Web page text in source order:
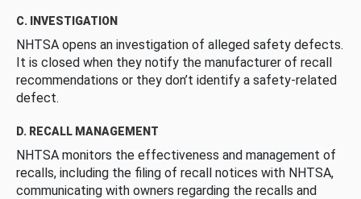
C. INVESTIGATION
NHTSA opens an investigation of alleged safety defects.
It is closed when they notify the manufacturer of recall
recommendations or they don’t identify a safety-related
defect.
D. RECALL MANAGEMENT
NHTSA monitors the effectiveness and management of
recalls, including the filing of recall notices with NHTSA,
communicating with owners regarding the recalls and